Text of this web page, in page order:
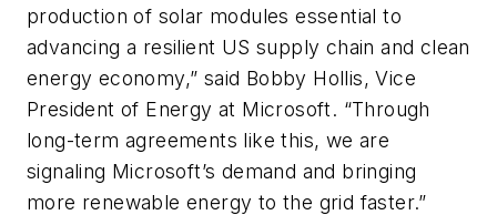
production of solar modules essential to
advancing a resilient US supply chain and clean
energy economy,” said Bobby Hollis, Vice
President of Energy at Microsoft. “Through
long-term agreements like this, we are
signaling Microsoft’s demand and bringing
more renewable energy to the grid faster.”